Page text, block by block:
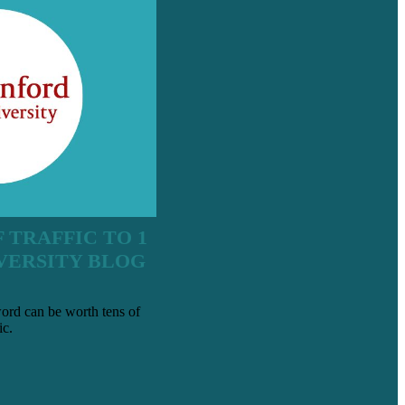
TRAFFIC TO 1
BLOG
can be worth tens of